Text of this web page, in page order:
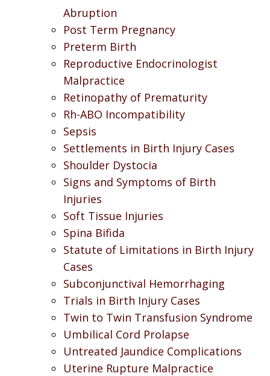
Abruption
Post Term Pregnancy
Preterm Birth
Reproductive Endocrinologist
Malpractice
Retinopathy of Prematurity
Rh-ABO Incompatibility
Sepsis
Settlements in Birth Injury Cases
Shoulder Dystocia
Signs and Symptoms of Birth
Injuries
Soft Tissue Injuries
Spina Bifida
Statute of Limitations in Birth Injury
Cases
Subconjunctival Hemorrhaging
Trials in Birth Injury Cases
Twin to Twin Transfusion Syndrome
Umbilical Cord Prolapse
Untreated Jaundice Complications
Uterine Rupture Malpractice